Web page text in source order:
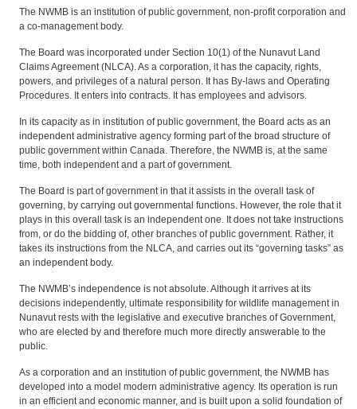
The NWMB is an institution of public government, non-profit corporation and
a co-management body.
The Board was incorporated under Section 10(1) of the Nunavut Land
Claims Agreement (NLCA). As a corporation, it has the capacity, rights,
powers, and privileges of a natural person. It has By-laws and Operating
Procedures. It enters into contracts. It has employees and advisors.
In its capacity as in institution of public government, the Board acts as an
independent administrative agency forming part of the broad structure of
public government within Canada. Therefore, the NWMB is, at the same
time, both independent and a part of government.
The Board is part of government in that it assists in the overall task of
governing, by carrying out governmental functions. However, the role that it
plays in this overall task is an independent one. It does not take instructions
from, or do the bidding of, other branches of public government. Rather, it
takes its instructions from the NLCA, and carries out its “governing tasks” as
an independent body.
The NWMB’s independence is not absolute. Although it arrives at its
decisions independently, ultimate responsibility for wildlife management in
Nunavut rests with the legislative and executive branches of Government,
who are elected by and therefore much more directly answerable to the
public.
As a corporation and an institution of public government, the NWMB has
developed into a model modern administrative agency. Its operation is run
in an efficient and economic manner, and is built upon a solid foundation of